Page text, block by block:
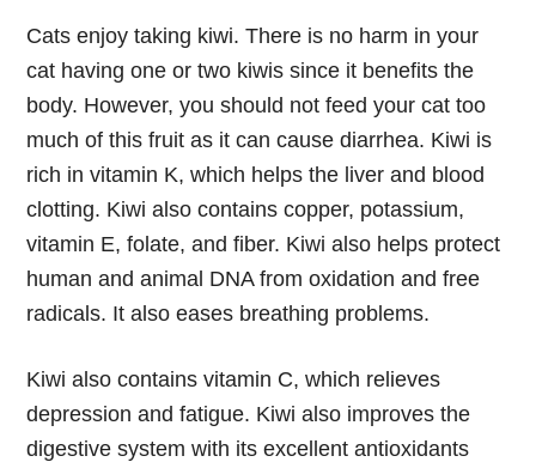
Cats enjoy taking kiwi. There is no harm in your
cat having one or two kiwis since it benefits the
body. However, you should not feed your cat too
much of this fruit as it can cause diarrhea. Kiwi is
rich in vitamin K, which helps the liver and blood
clotting. Kiwi also contains copper, potassium,
vitamin E, folate, and fiber. Kiwi also helps protect
human and animal DNA from oxidation and free
radicals. It also eases breathing problems.
Kiwi also contains vitamin C, which relieves
depression and fatigue. Kiwi also improves the
digestive system with its excellent antioxidants